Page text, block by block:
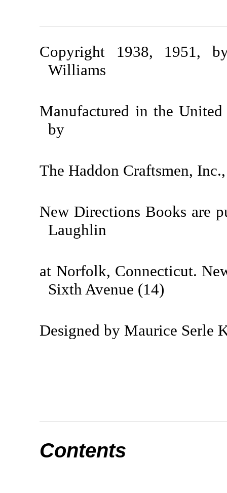
Copyright 1938, 1951,
Williams
Manufactured in the United
by
The Haddon Craftsmen,
New Directions Books are
Laughlin
at Norfolk, Connecticut.
Sixth Avenue (14)
Designed by Maurice Serle
Contents